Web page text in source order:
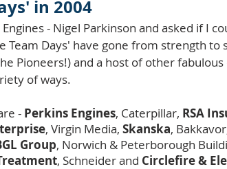
in 2004
- Nigel Parkinson and asked if I
Team Days' have gone from strength
Pioneers!) and a host of other
of ways.
- Perkins Engines, Caterpillar, RSA
, Virgin Media, Skanska,
Group, Norwich & Peterborough
, Schneider and Circlefire &